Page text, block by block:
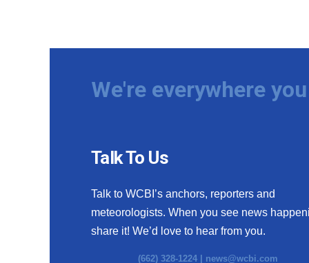
We're everywhere
Talk To Us
Talk to WCBI’s anchors, reporters and
meteorologists. When you see news
share it! We’d love to hear from you.
(662) 328-1224 | news@wcbi.com